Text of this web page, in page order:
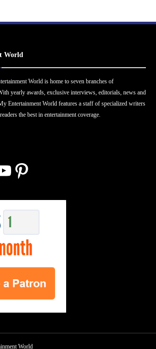
World
World is home to seven branches of
yearly awards, exclusive interviews, editorials, news and
Entertainment World features a staff of specialized writers
the best in entertainment coverage.
Pinterest
World